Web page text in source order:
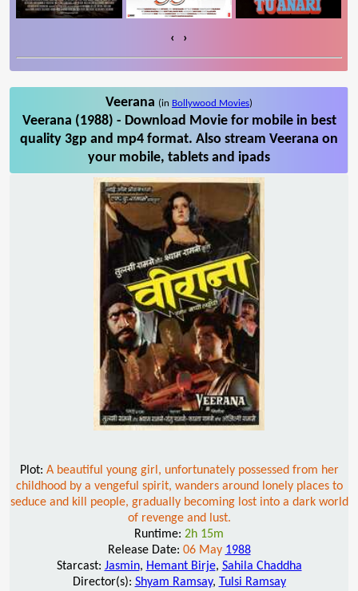
‹ ›
Veerana (in Bollywood Movies)
Veerana (1988) - Download Movie for mobile in best
quality 3gp and mp4 format. Also stream Veerana on
your mobile, tablets and ipads
Plot: A beautiful young girl, unfortunately possessed from her
childhood by a vengeful spirit, wanders around lonely places to
seduce and kill people, gradually becoming lost into a dark world
of revenge and lust.
Runtime: 2h 15m
Release Date: 06 May 1988
Starcast: Jasmin, Hemant Birje, Sahila Chaddha
Director(s): Shyam Ramsay, Tulsi Ramsay